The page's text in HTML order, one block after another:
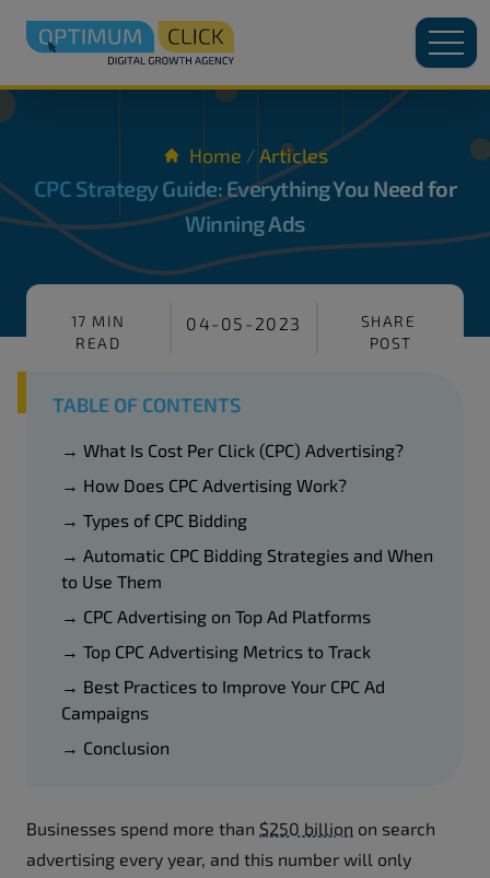
Home / Articles
CPC Strategy Guide: Everything You Need for
Winning Ads
17 MIN
READ
04-05-2023
SHARE
POST
TABLE OF CONTENTS
→ What Is Cost Per Click (CPC) Advertising?
→ How Does CPC Advertising Work?
→ Types of CPC Bidding
→ Automatic CPC Bidding Strategies and When
to Use Them
→ CPC Advertising on Top Ad Platforms
→ Top CPC Advertising Metrics to Track
→ Best Practices to Improve Your CPC Ad
Campaigns
→ Conclusion
Businesses spend more than $250 billion on search
advertising every year, and this number will only